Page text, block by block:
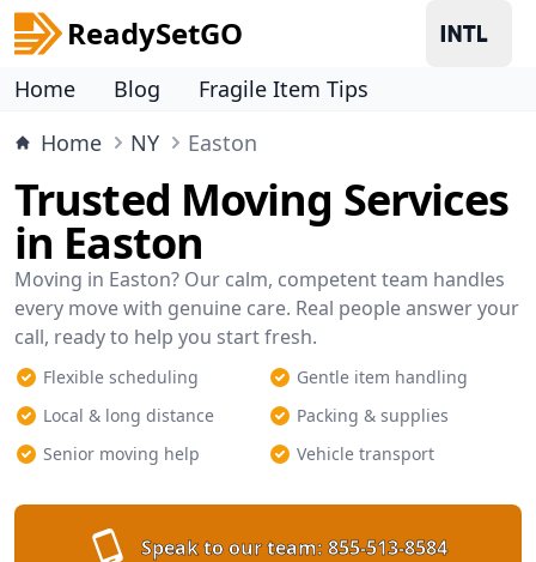
ReadySetGO
Home Blog
Fragile Item Tips
Home
NY Easton
Trusted Moving Services
in Easton
Moving in Easton? Our calm, competent team handles
every move with genuine care. Real people answer your
call, ready to help you start fresh.
Flexible scheduling
Gentle item handling
Local & long distance
Packing & supplies
Senior moving help
Vehicle transport
Speak to our team: 855-513-8584